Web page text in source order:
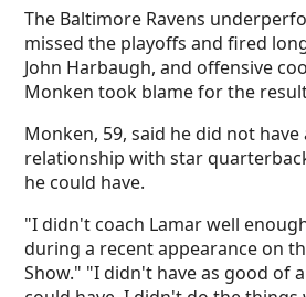
The Baltimore Ravens
missed the playoffs and fired
John Harbaugh, and offensive
Monken took blame for the
Monken, 59, said he did not have
relationship with star
he could have.
"I didn't coach Lamar well
during a recent appearance on
Show." "I didn't have as good of